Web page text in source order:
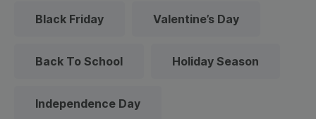
Black Friday Valentine’s Day
Back To School Holiday Season
Independence Day